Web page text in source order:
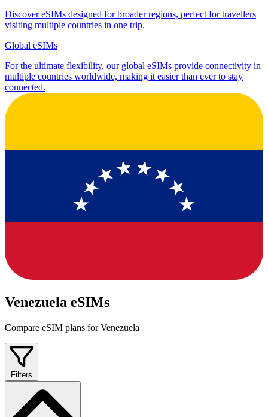
Discover eSIMs designed for broader regions, perfect for travellers
visiting multiple countries in one trip.
Global eSIMs
For the ultimate flexibility, our global eSIMs provide connectivity in
multiple countries worldwide, making it easier than ever to stay
connected.
Venezuela eSIMs
Compare eSIM plans for Venezuela
Filters